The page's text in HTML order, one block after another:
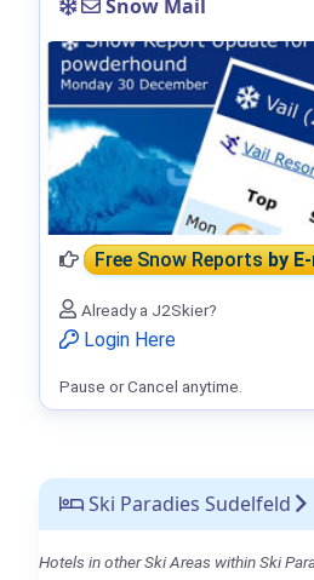
Ski Paradies Sudelfeld
Hotels in other Ski Areas within Ski
Snow Mail
Free Snow Reportsby
Already a J2Skier?
Login Here
Pause or Cancel anytime.